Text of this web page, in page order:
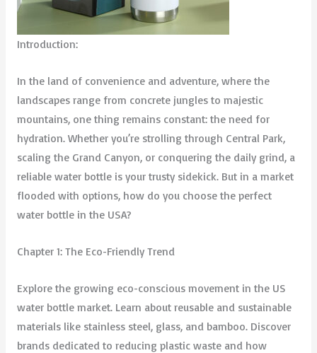
Introduction:
In the land of convenience and adventure, where the
landscapes range from concrete jungles to majestic
mountains, one thing remains constant: the need for
hydration. Whether you’re strolling through Central Park,
scaling the Grand Canyon, or conquering the daily grind, a
reliable water bottle is your trusty sidekick. But in a market
flooded with options, how do you choose the perfect
water bottle in the USA?
Chapter 1: The Eco-Friendly Trend
Explore the growing eco-conscious movement in the US
water bottle market. Learn about reusable and sustainable
materials like stainless steel, glass, and bamboo. Discover
brands dedicated to reducing plastic waste and how